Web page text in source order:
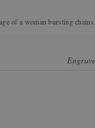
of a woman bursting chains.